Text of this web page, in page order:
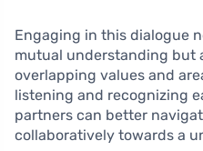
Engaging in this dialogue
mutual understanding but
overlapping values and
listening and recognizing
partners can better
collaboratively towards a